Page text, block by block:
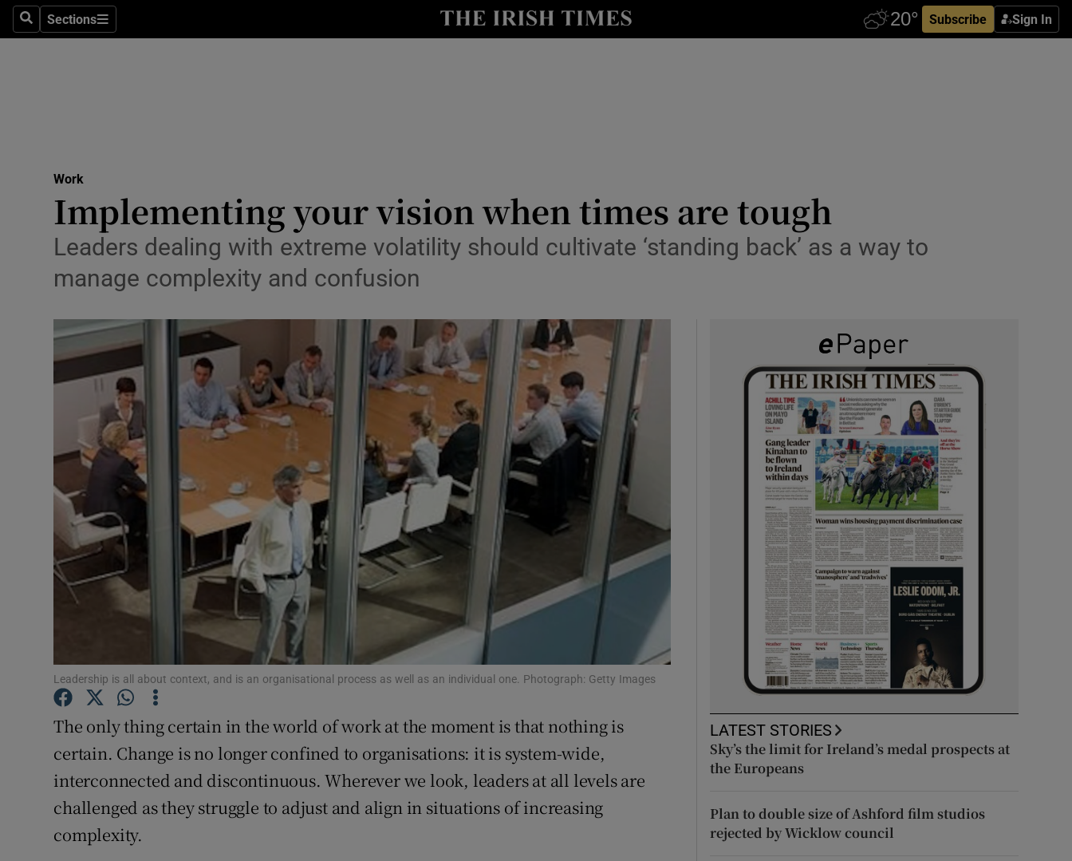
SearchSections
Sections Subscribe Sign In
Show Life & Style sub sections
Media
Abroad
Motors
Show Motors sub sections
Listen
Show Podcasts sub sections
Video
Photography
Gaeilge
Show Gaeilge sub sections
History
Show History sub sections
Student Hub
Offbeat
Family Notices Opens in new window
Sponsored
Show Sponsored sub sections
Work
Implementing your vision when times are tough
Leaders dealing with extreme volatility should cultivate ‘standing back’ as a way to
manage complexity and confusion
Leadership is all about context, and is an organisational process as well as an individual one. Photograph: Getty Images
The only thing certain in the world of work at the moment is that nothing is
certain. Change is no longer confined to organisations: it is system-wide,
interconnected and discontinuous. Wherever we look, leaders at all levels are
challenged as they struggle to adjust and align in situations of increasing
complexity.
LATEST STORIES
Sky’s the limit for Ireland’s medal prospects at
the Europeans
Plan to double size of Ashford film studios
rejected by Wicklow council